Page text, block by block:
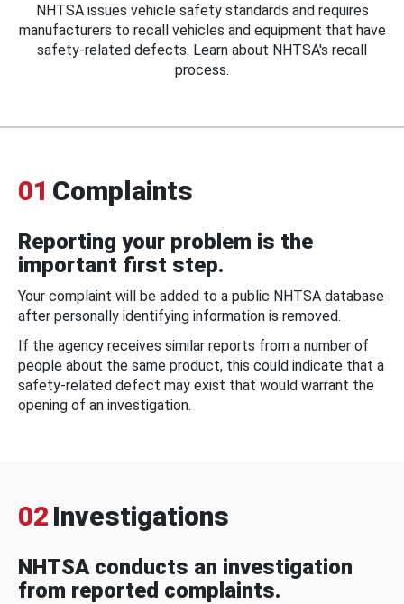
NHTSA issues vehicle safety standards and requires
manufacturers to recall vehicles and equipment that have
safety-related defects. Learn about NHTSA's recall
process.
01 Complaints
Reporting your problem is the
important first step.
Your complaint will be added to a public NHTSA database
after personally identifying information is removed.
If the agency receives similar reports from a number of
people about the same product, this could indicate that a
safety-related defect may exist that would warrant the
opening of an investigation.
02 Investigations
NHTSA conducts an investigation
from reported complaints.